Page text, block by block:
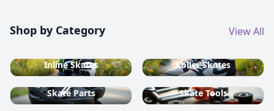
Shop by Category View All
Inline Skates Roller Skates
Skate Parts Skate Tools